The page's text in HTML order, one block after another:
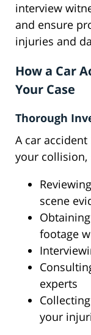
interview
and ensure
injuries and
How a Car
Your Case
Thorough
A car
your collision,
scene
footage
experts
your